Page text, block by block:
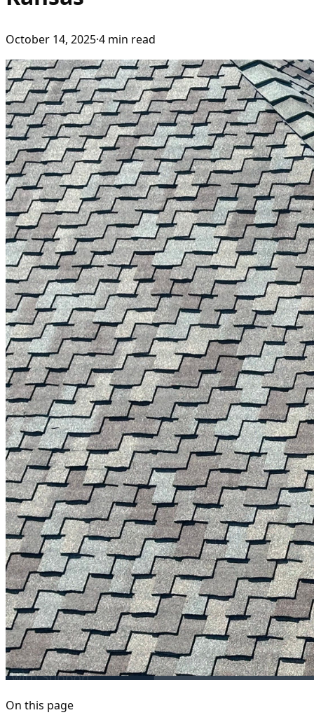
October 14, 2025·4 min read
On this page